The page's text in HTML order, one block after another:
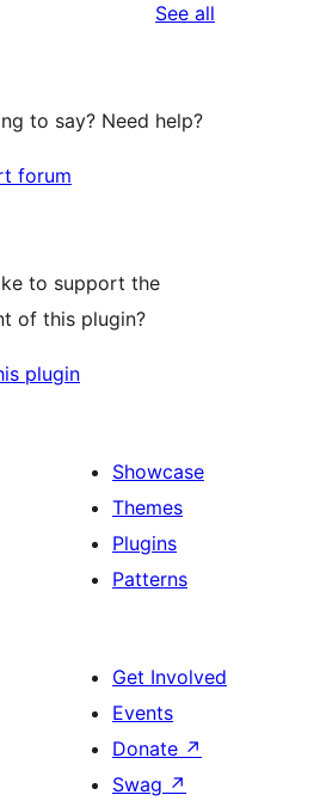
See all
to say? Need help?
forum
to support the
of this plugin?
plugin
Showcase
Themes
Plugins
Patterns
Get Involved
Events
Donate ↗
Swag ↗